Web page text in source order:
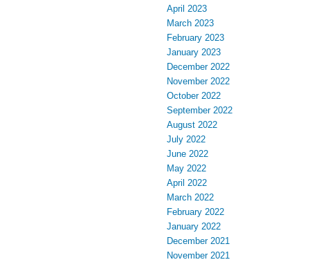
April 2023
March 2023
February 2023
January 2023
December 2022
November 2022
October 2022
September 2022
August 2022
July 2022
June 2022
May 2022
April 2022
March 2022
February 2022
January 2022
December 2021
November 2021